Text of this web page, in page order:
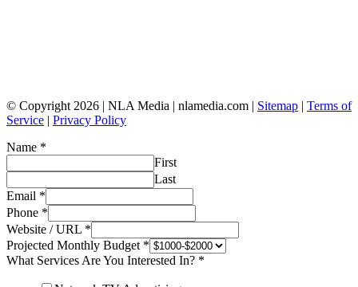
© Copyright 2026 | NLA Media | nlamedia.com | Sitemap | Terms of
Service | Privacy Policy
Name *
First
Last
Email *
Phone *
Website / URL *
Projected Monthly Budget *
What Services Are You Interested In? *